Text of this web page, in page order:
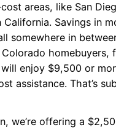
areas, like San
California. Savings in
somewhere in
homebuyers,
enjoy $9,500 or
assistance. That’s
we’re offering a